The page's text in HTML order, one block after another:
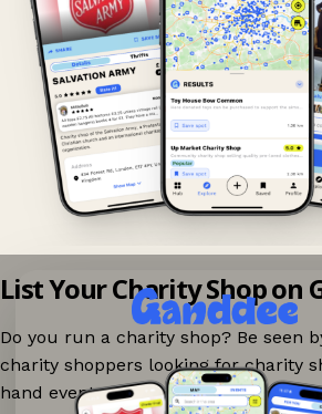
List Your Charity Shop on
Do you run a charity shop? Be seen
charity shoppers looking for charity
hand events nearby on Ganddee!